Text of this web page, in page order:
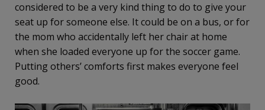
considered to be a very kind thing to do to give your
seat up for someone else. It could be on a bus, or for
the mom who accidentally left her chair at home
when she loaded everyone up for the soccer game.
Putting others’ comforts first makes everyone feel
good.